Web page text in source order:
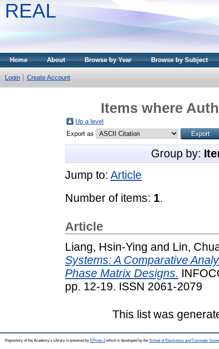
REAL
Home About Browse by Year Browse by Subject
Login Create Account
Items where
Up a level
Export as
Group by:
Jump to: Article
Number of items: 1.
Article
Liang, Hsin-Ying and Lin,
Systems: A Comparative
Phase Matrix Designs.
pp. 12-19. ISSN 2061-2079
This list was
Repository of the Academy's Library is powered by EPrints 3which is developed by the School of Electronics and Computer